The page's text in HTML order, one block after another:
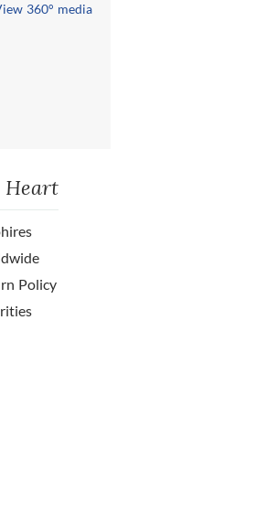
360° media
Heart
Policy